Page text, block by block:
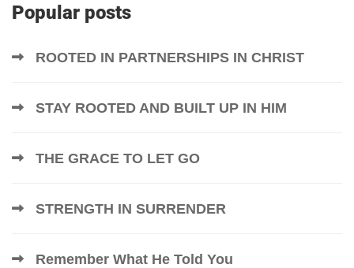
Popular posts
ROOTED IN PARTNERSHIPS IN CHRIST
STAY ROOTED AND BUILT UP IN HIM
THE GRACE TO LET GO
STRENGTH IN SURRENDER
Remember What He Told You